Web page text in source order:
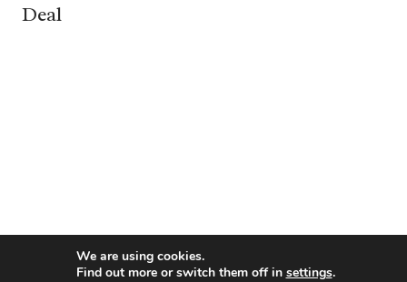
Deal
We are using cookies.
Find out more or switch them off in settings.